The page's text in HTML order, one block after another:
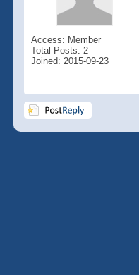
Access: Member
Total Posts: 2
Joined: 2015-09-23